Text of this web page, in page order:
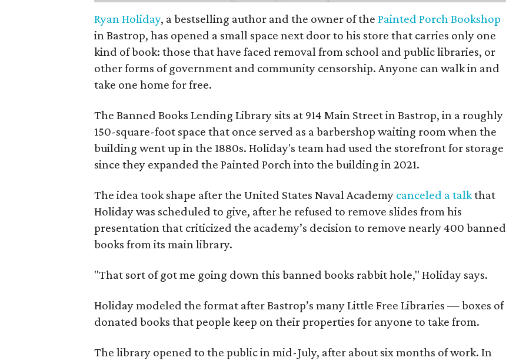
Ryan Holiday, a bestselling author and the owner of the Painted Porch Bookshop
in Bastrop, has opened a small space next door to his store that carries only one
kind of book: those that have faced removal from school and public libraries, or
other forms of government and community censorship. Anyone can walk in and
take one home for free.
The Banned Books Lending Library sits at 914 Main Street in Bastrop, in a roughly
150-square-foot space that once served as a barbershop waiting room when the
building went up in the 1880s. Holiday's team had used the storefront for storage
since they expanded the Painted Porch into the building in 2021.
The idea took shape after the United States Naval Academy canceled a talkthat
Holiday was scheduled to give, after he refused to remove slides from his
presentation that criticized the academy’s decision to remove nearly 400 banned
books from its main library.
"That sort of got me going down this banned books rabbit hole," Holiday says.
Holiday modeled the format after Bastrop’s many Little Free Libraries — boxes of
donated books that people keep on their properties for anyone to take from.
The library opened to the public in mid-July, after about six months of work. In